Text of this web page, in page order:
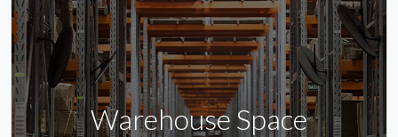
Warehouse Space